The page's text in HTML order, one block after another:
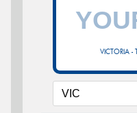
VICTORIA -